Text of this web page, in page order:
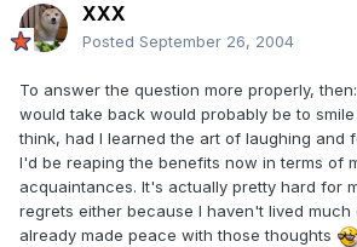
XXX
Posted September 26, 2004
To answer the question more properly,
would take back would probably be to
think, had I learned the art of laughing and
I'd be reaping the benefits now in terms of
acquaintances. It's actually pretty hard for
regrets either because I haven't lived much
already made peace with those thoughts